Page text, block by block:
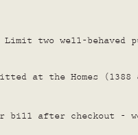
two well-behaved
at the Homes
bill after checkout -